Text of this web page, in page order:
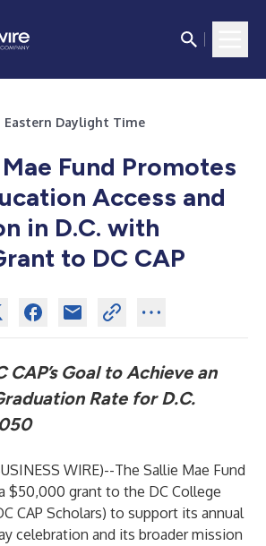
Eastern Daylight Time
Fund Promotes
Access and
in D.C. with
to DC CAP
CAP’s Goal to Achieve an
Rate for D.C.
WIRE)--The Sallie Mae Fund
$50,000 grant to the DC College
CAP Scholars) to support its annual
celebration and its broader mission